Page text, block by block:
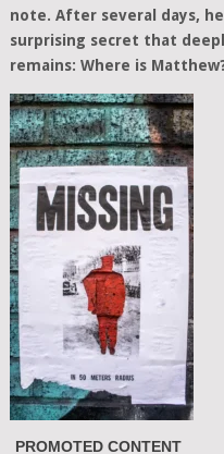
note. After several days,
surprising secret that
remains: Where is